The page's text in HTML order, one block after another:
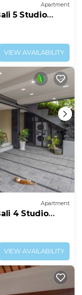
Apartment
5 Studio
VIEW AVAILABILITY
Apartment
4 Studio
VIEW AVAILABILITY